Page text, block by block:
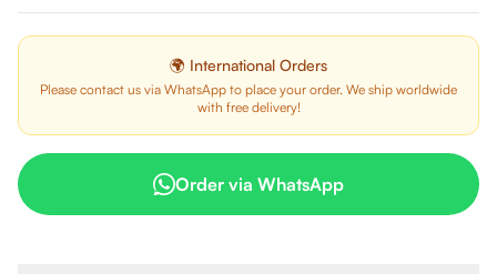
🌍 International Orders
Please contact us via WhatsApp to place your order. We ship worldwide
with free delivery!
Order via WhatsApp